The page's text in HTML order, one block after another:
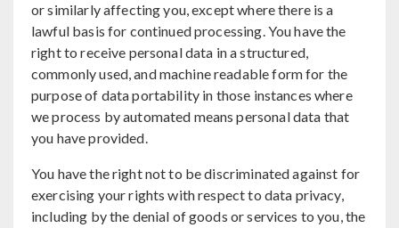
or similarly affecting you, except where there is a
lawful basis for continued processing. You have the
right to receive personal data in a structured,
commonly used, and machine readable form for the
purpose of data portability in those instances where
we process by automated means personal data that
you have provided.
You have the right not to be discriminated against for
exercising your rights with respect to data privacy,
including by the denial of goods or services to you, the